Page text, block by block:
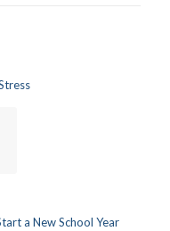
a New School Year